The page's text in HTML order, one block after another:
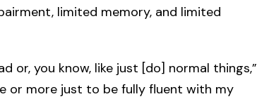
limited memory, and limited
or, you know, like just [do] normal things,”
or more just to be fully fluent with my